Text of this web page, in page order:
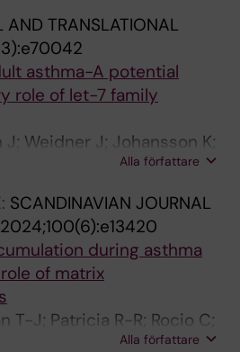
AND TRANSLATIONAL
asthma-A potential
role of let-7 family
J; Weidner J; Johansson K;
Boberg E; Ekerljung L;
M
Alla författare
SCANDINAVIAN JOURNAL
2024;100(6):e13420
during asthma
of matrix
T-J; Patricia R-R; Rocio C;
L-EE; Blanca B-P
Alla författare